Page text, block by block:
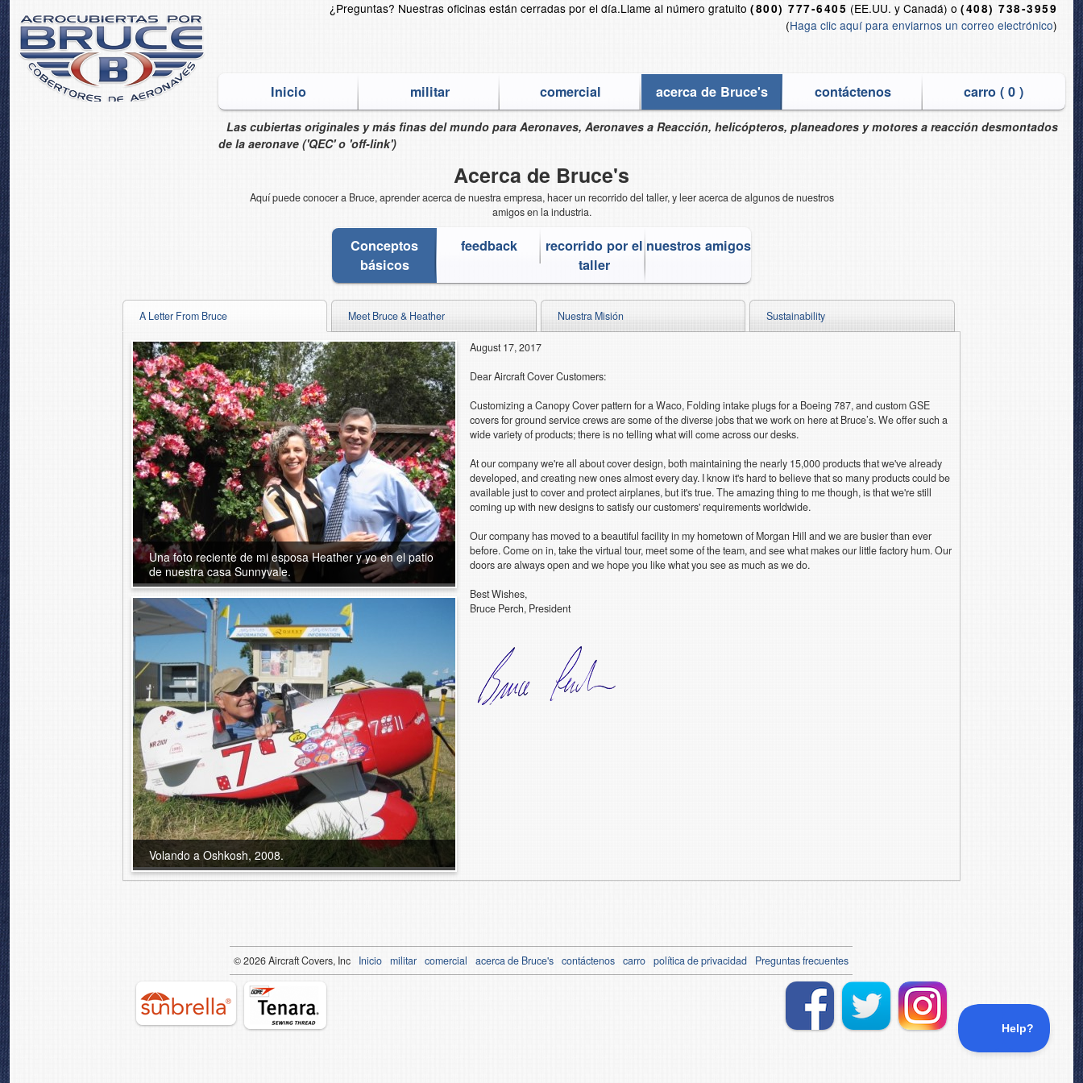
¿Preguntas? Nuestras oficinas están cerradas por el día.Llame al número gratuito(800) 777-6405 (EE.UU. y Canadá) o(408) 738-3959
(Haga clic aquí para enviarnos un correo electrónico)
Inicio militar comercial acerca de Bruce's contáctenos carro (0 )
Las cubiertas originales y más finas del mundo para Aeronaves, Aeronaves a Reacción, helicópteros, planeadores y motores a reacción desmontados
de la aeronave ('QEC' o 'off-link')
Acerca de Bruce's
Aquí puede conocer a Bruce, aprender acerca de nuestra empresa, hacer un recorrido del taller, y leer acerca de algunos de nuestros
amigos en la industria.
Conceptos
básicos
feedback
recorrido por el
taller
nuestros amigos
A Letter From Bruce Meet Bruce & Heather Nuestra Misión Sustainability
Una foto reciente de mi esposa Heather y yo en el patio
de nuestra casa Sunnyvale.
Volando a Oshkosh, 2008.
August 17, 2017
Dear Aircraft Cover Customers:
Customizing a Canopy Cover pattern for a Waco, Folding intake plugs for a Boeing 787, and custom GSE
covers for ground service crews are some of the diverse jobs that we work on here at Bruce’s. We offer such a
wide variety of products; there is no telling what will come across our desks.
At our company we're all about cover design, both maintaining the nearly 15,000 products that we've already
developed, and creating new ones almost every day. I know it's hard to believe that so many products could be
available just to cover and protect airplanes, but it's true. The amazing thing to me though, is that we're still
coming up with new designs to satisfy our customers' requirements worldwide.
Our company has moved to a beautiful facility in my hometown of Morgan Hill and we are busier than ever
before. Come on in, take the virtual tour, meet some of the team, and see what makes our little factory hum. Our
doors are always open and we hope you like what you see as much as we do.
Best Wishes,
Bruce Perch, President
© 2026 Aircraft Covers, Inc Inicio militar comercial acerca de Bruce's contáctenos carro política de privacidad Preguntas frecuentes